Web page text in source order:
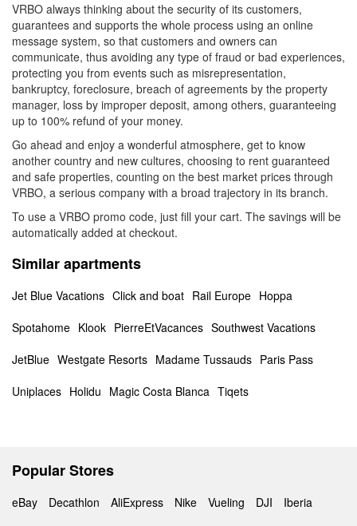
VRBO always thinking about the security of its customers,
guarantees and supports the whole process using an online
message system, so that customers and owners can
communicate, thus avoiding any type of fraud or bad experiences,
protecting you from events such as misrepresentation,
bankruptcy, foreclosure, breach of agreements by the property
manager, loss by improper deposit, among others, guaranteeing
up to 100% refund of your money.
Go ahead and enjoy a wonderful atmosphere, get to know
another country and new cultures, choosing to rent guaranteed
and safe properties, counting on the best market prices through
VRBO, a serious company with a broad trajectory in its branch.
To use a VRBO promo code, just fill your cart. The savings will be
automatically added at checkout.
Similar apartments
Jet Blue Vacations Click and boat Rail Europe Hoppa
Spotahome Klook PierreEtVacances Southwest Vacations
JetBlue Westgate Resorts Madame Tussauds Paris Pass
Uniplaces Holidu Magic Costa Blanca Tiqets
Popular Stores
eBay Decathlon AliExpress Nike Vueling DJI Iberia